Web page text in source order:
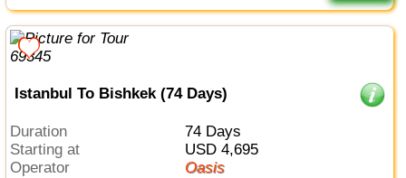
Istanbul To Bishkek (74 Days)
Duration
74 Days
Starting at
USD 4,695
Operator
Oasis